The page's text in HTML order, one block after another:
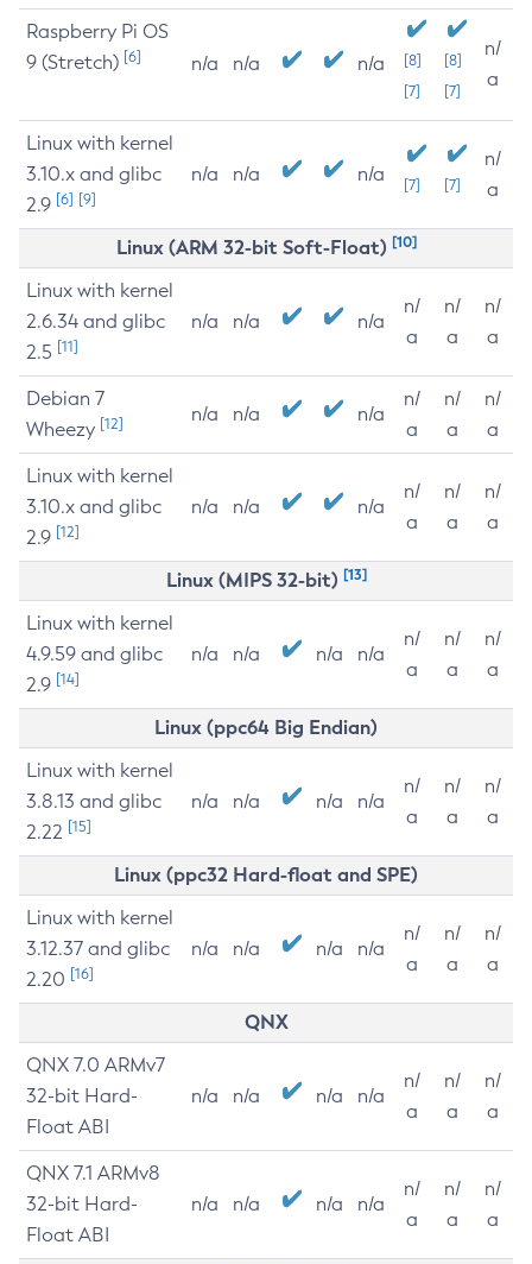
Raspberry Pi OS
9 (Stretch) [6] n/a n/a n/a
[8]
[7]
[8]
[7]
n/
a
Linux with kernel
3.10.x and glibc
2.9 [6] [9]
n/a n/a n/a [7] [7]
n/
a
Linux (ARM 32-bit Soft-Float) [10]
Linux with kernel
2.6.34 and glibc
2.5 [11]
n/a n/a n/a
n/
a
n/
a
n/
a
Debian 7
Wheezy [12] n/a n/a n/a
n/
a
n/
a
n/
a
Linux with kernel
3.10.x and glibc
2.9 [12]
n/a n/a n/a
n/
a
n/
a
n/
a
Linux (MIPS 32-bit) [13]
Linux with kernel
4.9.59 and glibc
2.9 [14]
n/a n/a n/a n/a
n/
a
n/
a
n/
a
Linux (ppc64 Big Endian)
Linux with kernel
3.8.13 and glibc
2.22 [15]
n/a n/a n/a n/a
n/
a
n/
a
n/
a
Linux (ppc32 Hard-float and SPE)
Linux with kernel
3.12.37 and glibc
2.20 [16]
n/a n/a n/a n/a
n/
a
n/
a
n/
a
QNX
QNX 7.0 ARMv7
32-bit Hard-
Float ABI
n/a n/a n/a n/a
n/
a
n/
a
n/
a
QNX 7.1 ARMv8
32-bit Hard-
Float ABI
n/a n/a n/a n/a
n/
a
n/
a
n/
a